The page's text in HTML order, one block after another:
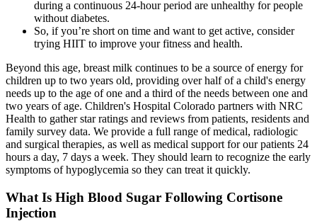
during a continuous 24-hour period are unhealthy for people
without diabetes.
So, if you’re short on time and want to get active, consider
trying HIIT to improve your fitness and health.
Beyond this age, breast milk continues to be a source of energy for
children up to two years old, providing over half of a child's energy
needs up to the age of one and a third of the needs between one and
two years of age. Children's Hospital Colorado partners with NRC
Health to gather star ratings and reviews from patients, residents and
family survey data. We provide a full range of medical, radiologic
and surgical therapies, as well as medical support for our patients 24
hours a day, 7 days a week. They should learn to recognize the early
symptoms of hypoglycemia so they can treat it quickly.
What Is High Blood Sugar Following Cortisone
Injection